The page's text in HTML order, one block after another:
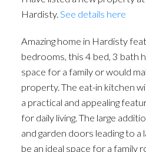
Hardisty. See details here
Amazing home in Hardisty
bedrooms, this 4 bed, 3 bath
space for a family or would
property. The eat-in kitchen
a practical and appealing
for daily living. The large
and garden doors leading to
be an ideal space for a family